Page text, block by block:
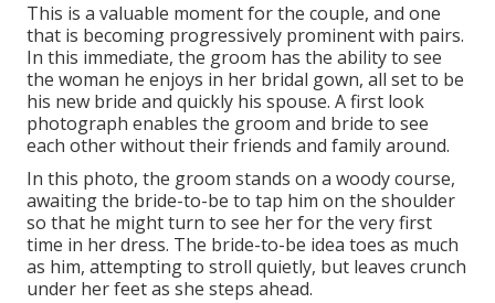
This is a valuable moment for the couple, and one
that is becoming progressively prominent with pairs.
In this immediate, the groom has the ability to see
the woman he enjoys in her bridal gown, all set to be
his new bride and quickly his spouse. A first look
photograph enables the groom and bride to see
each other without their friends and family around.
In this photo, the groom stands on a woody course,
awaiting the bride-to-be to tap him on the shoulder
so that he might turn to see her for the very first
time in her dress. The bride-to-be idea toes as much
as him, attempting to stroll quietly, but leaves crunch
under her feet as she steps ahead.